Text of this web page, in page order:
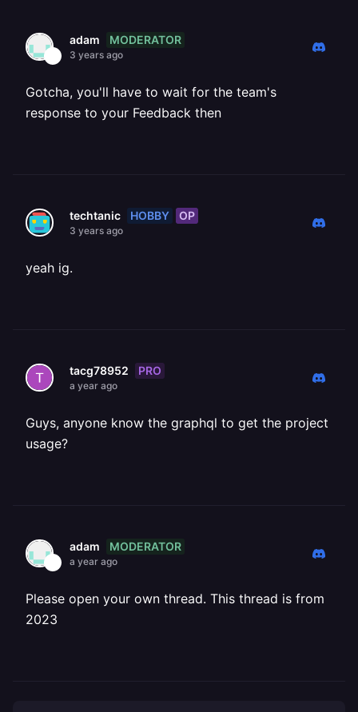
adam MODERATOR
3 years ago
Gotcha, you'll have to wait for the team's
response to your Feedback then
techtanic HOBBY OP
3 years ago
yeah ig.
tacg78952 PRO
a year ago
Guys, anyone know the graphql to get the project
usage?
adam MODERATOR
a year ago
Please open your own thread. This thread is from
2023